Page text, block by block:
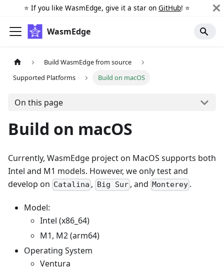
⭐️ If you like WasmEdge, give it a star on GitHub! ⭐️
WasmEdge
Build WasmEdge from source
Supported Platforms
Build on macOS
On this page
Build on macOS
Currently, WasmEdge project on MacOS supports both
Intel and M1 models. However, we only test and
develop on Catalina , Big Sur, and Monterey .
Model:
Intel (x86_64)
M1, M2 (arm64)
Operating System
Ventura